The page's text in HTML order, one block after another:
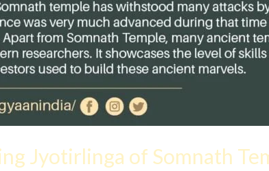
Jyotirlinga of Somnath